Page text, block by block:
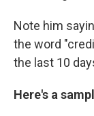
Note him
the word
the last 10
Here's a